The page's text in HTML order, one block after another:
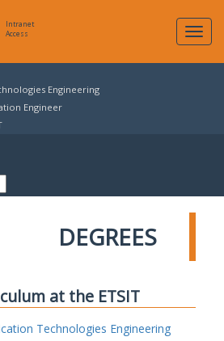
Intranet
Access
Engineering
Engineer
DEGREES
at the ETSIT
Technologies Engineering